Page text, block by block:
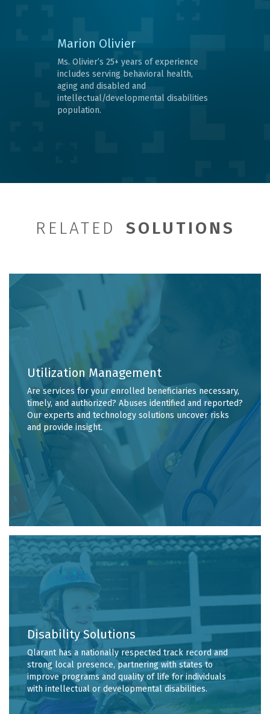
Marion Olivier
Ms. Olivier’s 25+ years of experience
includes serving behavioral health,
aging and disabled and
intellectual/developmental disabilities
population.
RELATED SOLUTIONS
Utilization Management
Are services for your enrolled beneficiaries necessary,
timely, and authorized? Abuses identified and reported?
Our experts and technology solutions uncover risks
and provide insight.
Disability Solutions
Qlarant has a nationally respected track record and
strong local presence, partnering with states to
improve programs and quality of life for individuals
with intellectual or developmental disabilities.